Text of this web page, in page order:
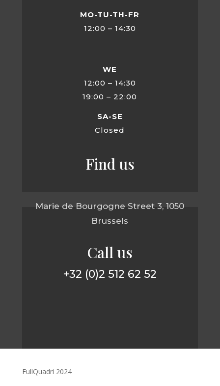
MO-TU-TH-FR
12:00 – 14:30
WE
12:00 – 14:30
19:00 – 22:00
SA-SE
Closed
Find us
Marie de Bourgogne Street 3, 1050
Brussels
Call us
+32 (0)2 512 62 52
FullQuadri 2024